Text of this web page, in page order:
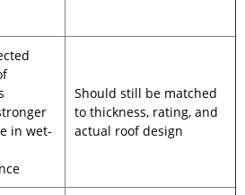
in wet-
Should still be matched
to thickness, rating, and
actual roof design